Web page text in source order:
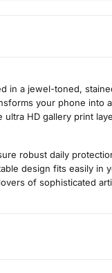
in a jewel-toned,
your phone into
HD gallery print
robust daily
design fits easily in
of sophisticated